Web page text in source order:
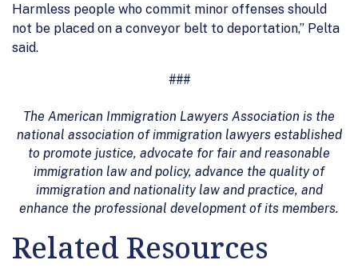
Harmless people who commit minor offenses should
not be placed on a conveyor belt to deportation,” Pelta
said.
###
The American Immigration Lawyers Association is the
national association of immigration lawyers established
to promote justice, advocate for fair and reasonable
immigration law and policy, advance the quality of
immigration and nationality law and practice, and
enhance the professional development of its members.
Related Resources